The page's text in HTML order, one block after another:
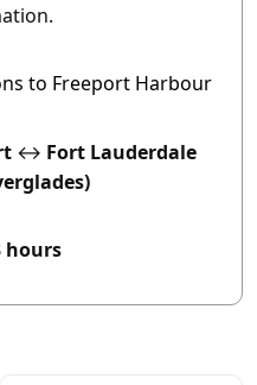
to Freeport Harbour
↔ Fort Lauderdale
hours